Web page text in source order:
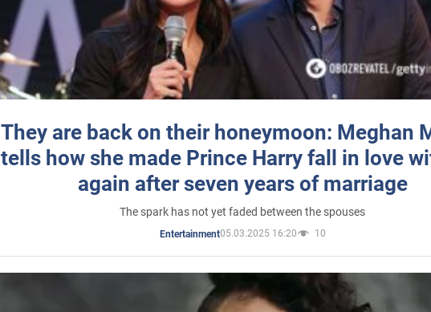
They are back on their honeymoon: Meghan
tells how she made Prince Harry fall in love
again after seven years of marriage
The spark has not yet faded between the spouses
Entertainment05.03.2025 16:20 10